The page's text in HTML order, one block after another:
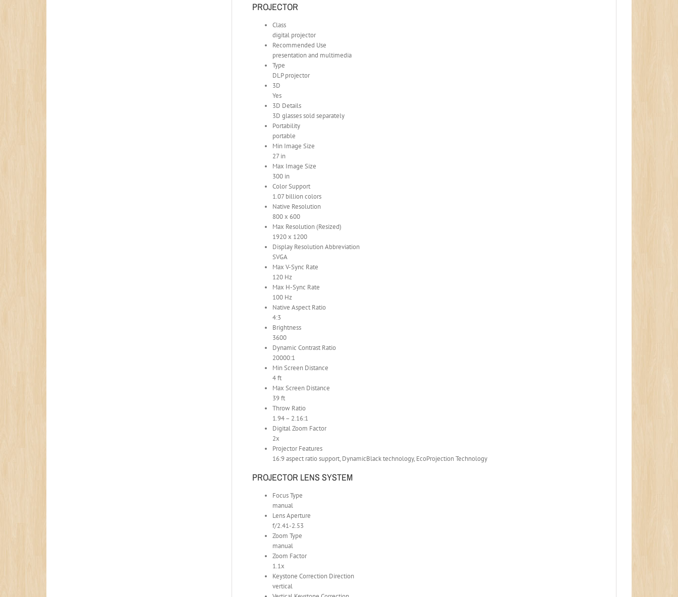
PROJECTOR
Class
digital projector
Recommended Use
presentation and multimedia
Type
DLP projector
3D
Yes
3D Details
3D glasses sold separately
Portability
portable
Min Image Size
27 in
Max Image Size
300 in
Color Support
1.07 billion colors
Native Resolution
800 x 600
Max Resolution (Resized)
1920 x 1200
Display Resolution Abbreviation
SVGA
Max V-Sync Rate
120 Hz
Max H-Sync Rate
100 Hz
Native Aspect Ratio
4:3
Brightness
3600
Dynamic Contrast Ratio
20000:1
Min Screen Distance
4 ft
Max Screen Distance
39 ft
Throw Ratio
1.94 – 2.16:1
Digital Zoom Factor
2x
Projector Features
16:9 aspect ratio support, DynamicBlack technology, EcoProjection Technology
PROJECTOR LENS SYSTEM
Focus Type
manual
Lens Aperture
f/2.41-2.53
Zoom Type
manual
Zoom Factor
1.1x
Keystone Correction Direction
vertical